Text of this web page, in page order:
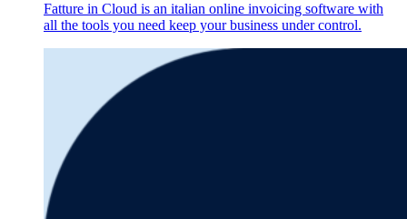
Fatture in Cloud is an italian online invoicing software with
all the tools you need keep your business under control.